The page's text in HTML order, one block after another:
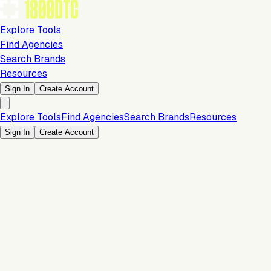
Explore Tools
Find Agencies
Search Brands
Resources
Sign In Create Account
Explore ToolsFind AgenciesSearch BrandsResources
Sign In Create Account